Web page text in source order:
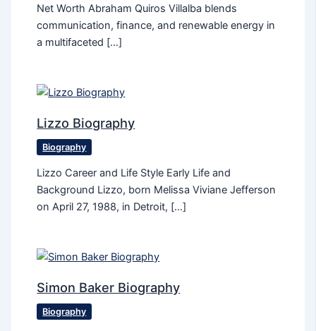
Net Worth Abraham Quiros Villalba blends
communication, finance, and renewable energy in
a multifaceted […]
Lizzo Biography
Biography
Lizzo Career and Life Style Early Life and
Background Lizzo, born Melissa Viviane Jefferson
on April 27, 1988, in Detroit, […]
Simon Baker Biography
Biography